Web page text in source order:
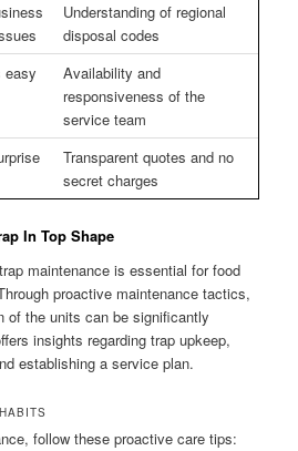
Understanding of regional
disposal codes
easy
Availability and
responsiveness of the
service team
Transparent quotes and no
secret charges
In Top Shape
maintenance is essential for food
proactive maintenance tactics,
of the units can be significantly
insights regarding trap upkeep,
establishing a service plan.
follow these proactive care tips: